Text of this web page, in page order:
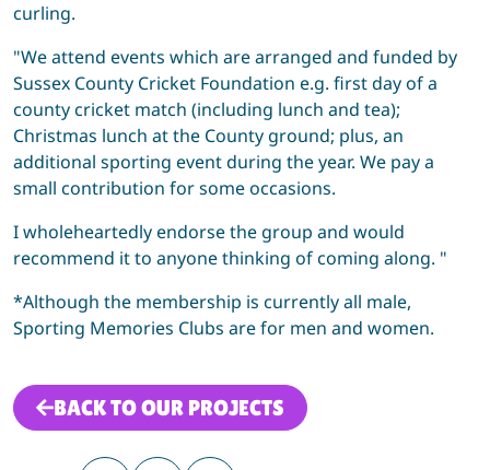
curling.
"We attend events which are arranged and funded by
Sussex County Cricket Foundation e.g. first day of a
county cricket match (including lunch and tea);
Christmas lunch at the County ground; plus, an
additional sporting event during the year. We pay a
small contribution for some occasions.
I wholeheartedly endorse the group and would
recommend it to anyone thinking of coming along. "
*Although the membership is currently all male,
Sporting Memories Clubs are for men and women.
BACK TO OUR PROJECTS